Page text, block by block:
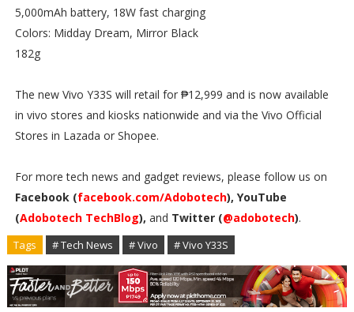
5,000mAh battery, 18W fast charging
Colors: Midday Dream, Mirror Black
182g
The new Vivo Y33S will retail for ₱12,999 and is now available
in vivo stores and kiosks nationwide and via the Vivo Official
Stores in Lazada or Shopee.
For more tech news and gadget reviews, please follow us on
Facebook (facebook.com/Adobotech), YouTube
(Adobotech TechBlog), and Twitter (@adobotech).
Tags # Tech News # Vivo # Vivo Y33S